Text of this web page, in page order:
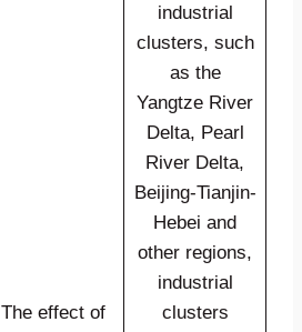
The effect of
industrial
clusters, such
as the
Yangtze River
Delta, Pearl
River Delta,
Beijing-Tianjin-
Hebei and
other regions,
industrial
clusters